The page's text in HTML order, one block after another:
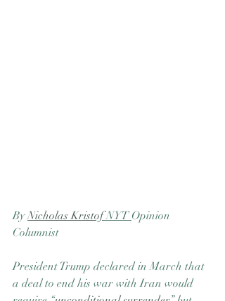
By Nicholas Kristof NYT Opinion
Columnist
President Trump declared in March that
a deal to end his war with Iran would